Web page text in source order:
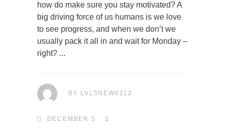
how do make sure you stay motivated? A
big driving force of us humans is we love
to see progress, and when we don’t we
usually pack it all in and wait for Monday –
right?
BY LVL5NEW0212
DECEMBER 5